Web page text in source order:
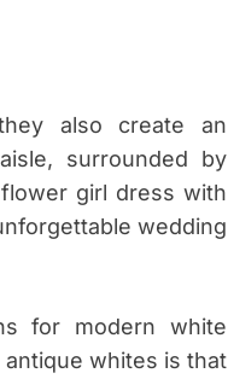
also create an
surrounded by
girl dress with
wedding
for modern white
whites is that